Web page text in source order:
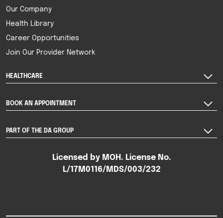
Our Company
Health Library
Career Opportunities
Join Our Provider Network
HEALTHCARE
BOOK AN APPOINTMENT
PART OF THE DA GROUP
Licensed by MOH. License No.
L/17M0116/MDS/003/232